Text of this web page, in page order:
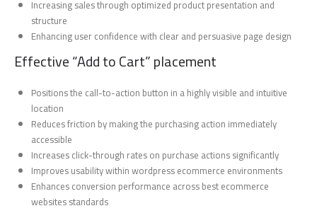
Increasing sales through optimized product presentation and
structure
Enhancing user confidence with clear and persuasive page design
Effective “Add to Cart” placement
Positions the call-to-action button in a highly visible and intuitive
location
Reduces friction by making the purchasing action immediately
accessible
Increases click-through rates on purchase actions significantly
Improves usability within wordpress ecommerce environments
Enhances conversion performance across best ecommerce
websites standards